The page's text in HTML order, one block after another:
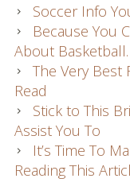
Soccer Info
Because You
About
The Very Best
Read
Stick to This
Assist You To
It’s Time To
Reading This